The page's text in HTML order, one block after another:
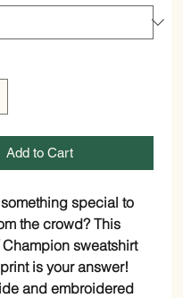
Add to Cart
special to
the crowd? This
sweatshirt
is your answer!
and embroidered